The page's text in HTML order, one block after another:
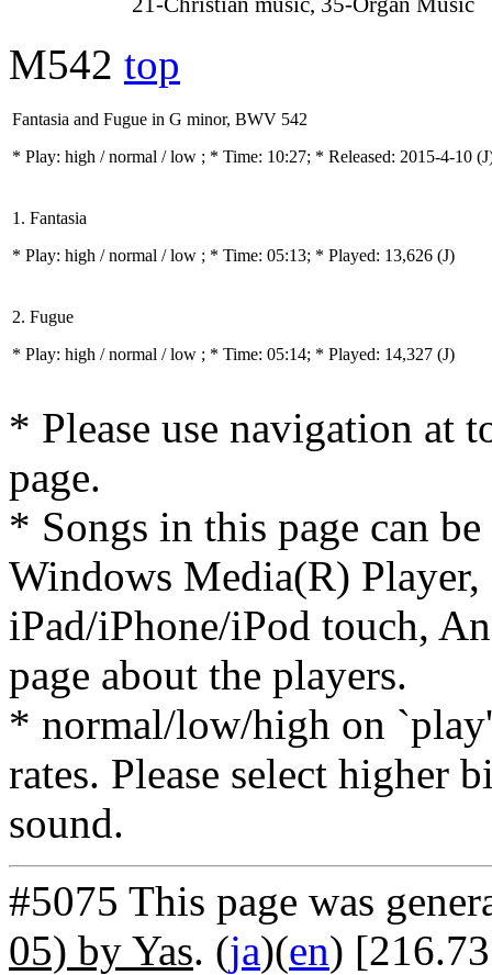
M542 top
Fantasia and Fugue in G minor, BWV 542
* Play: high / normal / low ; * Time: 10:27; * Released: 2015-4-10
1. Fantasia
* Play: high / normal / low ; * Time: 05:13; * Played: 13,626 (J)
2. Fugue
* Play: high / normal / low ; * Time: 05:14; * Played: 14,327 (J)
* Please use navigation at
page.
* Songs in this page can
Windows Media(R)
iPad/iPhone/iPod touch,
page about the players.
* normal/low/high on
rates. Please select higher
sound.
#5075 This page was
05) by Yas. (ja)(en)